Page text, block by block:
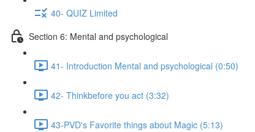
40- QUIZ Limited
Section 6: Mental and psychological
41- Introduction Mental and psychological (0:50)
42- Thinkbefore you act (3:32)
43-PVD's Favorite things about Magic (5:13)